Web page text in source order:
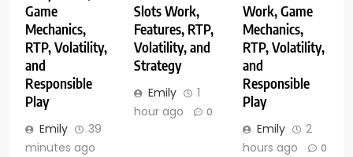
Game
Mechanics,
RTP, Volatility,
and
Responsible
Play
Emily
39
minutes ago
Slots Work,
Features, RTP,
Volatility, and
Strategy
Emily
1
hour ago
0
Work, Game
Mechanics,
RTP, Volatility,
and
Responsible
Play
Emily
2
hours ago
0